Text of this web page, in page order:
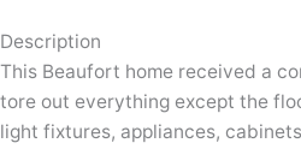
Description
This Beaufort home received a
tore out everything except the
light fixtures, appliances,